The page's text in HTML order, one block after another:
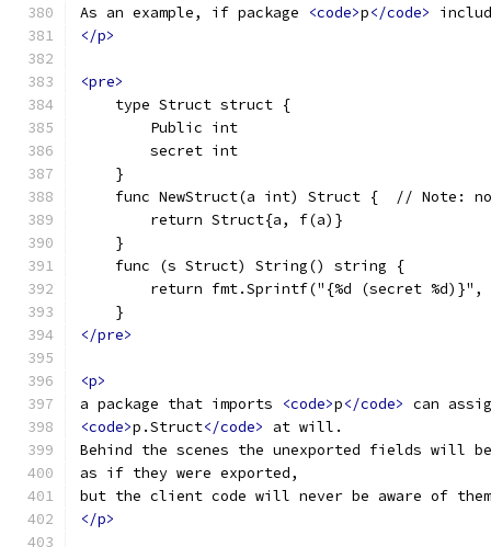
As an example, if package
<code>p</code>
</p>
<pre>
    type Struct struct {
        Public int
        secret int
    }
func NewStruct(a int) Struct {  // Note:
        return Struct{a, f(a)}
    }
    func (s Struct) String() string {
return fmt.Sprintf("{%d (secret %d)}",
    }
</pre>
<p>
a package that imports
<code>p</code> can
<code>p.Struct</code>
at will.
Behind the scenes the unexported fields will
as if they were exported,
but the client code will never be aware of
</p>